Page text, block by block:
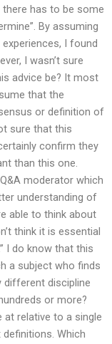
has to be some
By assuming
I found
I wasn’t sure
advice be? It most
that the
or definition of
sure that this
confirm they
than this one.
moderator which
understanding of
able to think about
think it is essential
I do know that this
a subject who finds
different discipline
or more?
at relative to a single
Which